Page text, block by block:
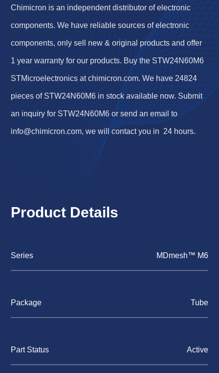
Chimicron is an independent distributor of electronic
components. We have reliable sources of electronic
components, only sell new & original products and offer
1 year warranty for our products. Buy the STW24N60M6
STMicroelectronics at chimicron.com. We have 24824
pieces of STW24N60M6 in stock available now. Submit
an inquiry for STW24N60M6 or send an email to
info@chimicron.com, we will contact you in 24 hours.
Product Details
Series MDmesh™ M6
Package Tube
Part Status Active